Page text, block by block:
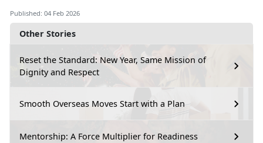
Other Stories
Reset the Standard: New Year, Same Mission of
Dignity and Respect
Smooth Overseas Moves Start with a Plan
Mentorship: A Force Multiplier for Readiness
Published: 04 Feb 2026